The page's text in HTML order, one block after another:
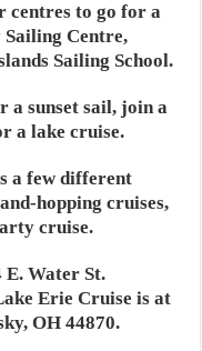
centres to go for a
Sailing Centre,
Sailing School.
a sunset sail, join a
a lake cruise.
a few different
hopping cruises,
cruise.
E. Water St.
Erie Cruise is at
OH 44870.